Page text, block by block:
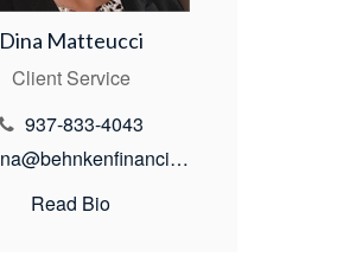
Dina Matteucci
Client Service
937-833-4043
Dina@behnkenfinancial.com
Read Bio